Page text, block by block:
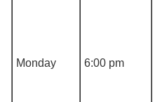
Monday 6:00 pm